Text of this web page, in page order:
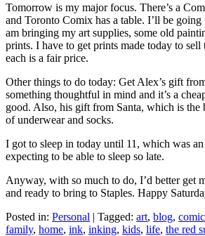
Tomorrow is my major focus. There’s a
and Toronto Comix has a table. I’ll be going
am bringing my art supplies, some old
prints. I have to get prints made today to
each is a fair price.
Other things to do today: Get Alex’s gift
something thoughtful in mind and it’s a
good. Also, his gift from Santa, which is the
of underwear and socks.
I got to sleep in today until 11, which was
expecting to be able to sleep so late.
Anyway, with so much to do, I’d better get
and ready to bring to Staples. Happy
Posted in: Personal | Tagged: art, blog, comic
family, home, ink, inking, kids, life, the red